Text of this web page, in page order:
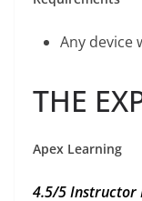
Any device
THE
Apex Learning
4.5/5 Instructor